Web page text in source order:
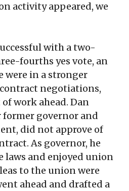
activity appeared, we
with a two-
fourths yes vote, an
were in a stronger
negotiations,
work ahead. Dan
former governor and
did not approve of
As governor, he
laws and enjoyed union
to the union were
ahead and drafted a